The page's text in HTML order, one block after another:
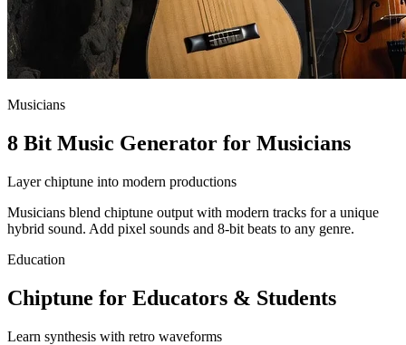
Musicians
8 Bit Music Generator for Musicians
Layer chiptune into modern productions
Musicians blend chiptune output with modern tracks for a unique
hybrid sound. Add pixel sounds and 8-bit beats to any genre.
Education
Chiptune for Educators & Students
Learn synthesis with retro waveforms